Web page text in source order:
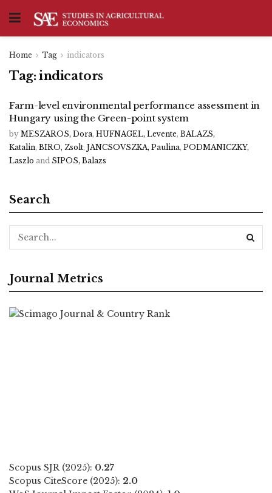
Home Tag indicators
Tag: indicators
Farm-level environmental performance assessment in
Hungary using the Green-point system
by MESZAROS, Dora, HUFNAGEL, Levente, BALAZS,
Katalin, BIRO, Zsolt, JANCSOVSZKA, Paulina, PODMANICZKY,
Laszlo and SIPOS, Balazs
Search
Journal Metrics
Scopus SJR (2025): 0.27
Scopus CiteScore (2025): 2.0